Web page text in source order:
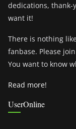
dedications, thank-
want it!
There is nothing
fanbase. Please
You want to know
Read more!
UserOnline